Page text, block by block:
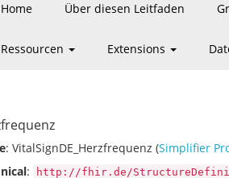
Home Über diesen Leitfaden
Ressourcen Extensions
: VitalSignDE_Herzfrequenz (Simplifier
: http://fhir.de/